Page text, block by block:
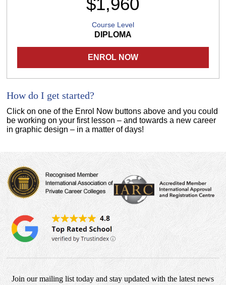
Course Level
DIPLOMA
ENROL NOW
How do I get started?
Click on one of the Enrol Now buttons above and you could
be working on your first lesson – and towards a new career
in graphic design – in a matter of days!
Join our mailing list today and stay updated with the latest news